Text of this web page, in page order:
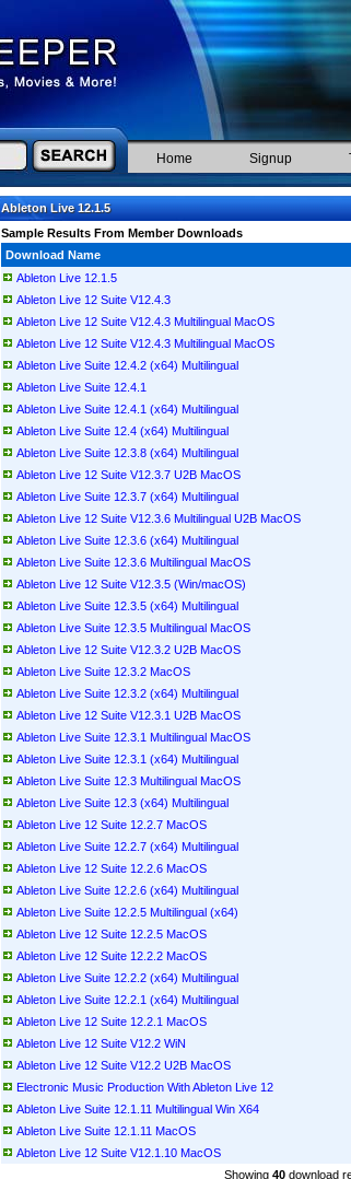
Home Signup
Ableton Live 12.1.5
Sample Results From Member Downloads
Download Name
Ableton Live 12.1.5
Ableton Live 12 Suite V12.4.3
Ableton Live 12 Suite V12.4.3 Multilingual MacOS
Ableton Live 12 Suite V12.4.3 Multilingual MacOS
Ableton Live Suite 12.4.2 (x64) Multilingual
Ableton Live Suite 12.4.1
Ableton Live Suite 12.4.1 (x64) Multilingual
Ableton Live Suite 12.4 (x64) Multilingual
Ableton Live Suite 12.3.8 (x64) Multilingual
Ableton Live 12 Suite V12.3.7 U2B MacOS
Ableton Live Suite 12.3.7 (x64) Multilingual
Ableton Live 12 Suite V12.3.6 Multilingual U2B MacOS
Ableton Live Suite 12.3.6 (x64) Multilingual
Ableton Live Suite 12.3.6 Multilingual MacOS
Ableton Live 12 Suite V12.3.5 (Win/macOS)
Ableton Live Suite 12.3.5 (x64) Multilingual
Ableton Live Suite 12.3.5 Multilingual MacOS
Ableton Live 12 Suite V12.3.2 U2B MacOS
Ableton Live Suite 12.3.2 MacOS
Ableton Live Suite 12.3.2 (x64) Multilingual
Ableton Live 12 Suite V12.3.1 U2B MacOS
Ableton Live Suite 12.3.1 Multilingual MacOS
Ableton Live Suite 12.3.1 (x64) Multilingual
Ableton Live Suite 12.3 Multilingual MacOS
Ableton Live Suite 12.3 (x64) Multilingual
Ableton Live 12 Suite 12.2.7 MacOS
Ableton Live Suite 12.2.7 (x64) Multilingual
Ableton Live 12 Suite 12.2.6 MacOS
Ableton Live Suite 12.2.6 (x64) Multilingual
Ableton Live Suite 12.2.5 Multilingual (x64)
Ableton Live 12 Suite 12.2.5 MacOS
Ableton Live 12 Suite 12.2.2 MacOS
Ableton Live Suite 12.2.2 (x64) Multilingual
Ableton Live Suite 12.2.1 (x64) Multilingual
Ableton Live 12 Suite 12.2.1 MacOS
Ableton Live 12 Suite V12.2 WiN
Ableton Live 12 Suite V12.2 U2B MacOS
Electronic Music Production With Ableton Live 12
Ableton Live Suite 12.1.11 Multilingual Win X64
Ableton Live Suite 12.1.11 MacOS
Ableton Live 12 Suite V12.1.10 MacOS
Showing 40download